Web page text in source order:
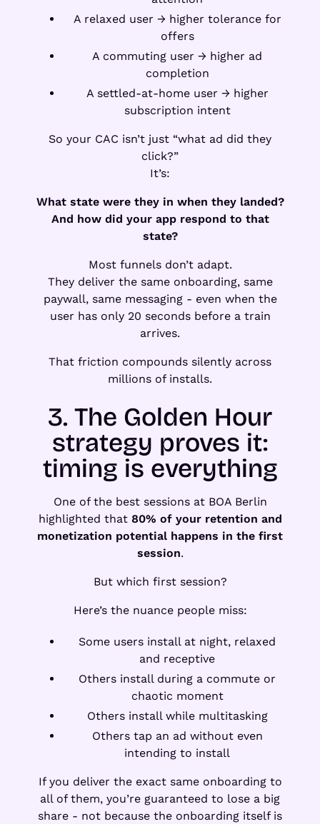
A relaxed user → higher tolerance for
offers
A commuting user → higher ad
completion
A settled-at-home user → higher
subscription intent
So your CAC isn’t just “what ad did they
click?”
It’s:
What state were they in when they landed?
And how did your app respond to that
state?
Most funnels don’t adapt.
They deliver the same onboarding, same
paywall, same messaging - even when the
user has only 20 seconds before a train
arrives.
That friction compounds silently across
millions of installs.
3. The Golden Hour
strategy proves it:
timing is everything
One of the best sessions at BOA Berlin
highlighted that 80% of your retention and
monetization potential happens in the first
session.
But which first session?
Here’s the nuance people miss:
Some users install at night, relaxed
and receptive
Others install during a commute or
chaotic moment
Others install while multitasking
Others tap an ad without even
intending to install
If you deliver the exact same onboarding to
all of them, you’re guaranteed to lose a big
share - not because the onboarding itself is